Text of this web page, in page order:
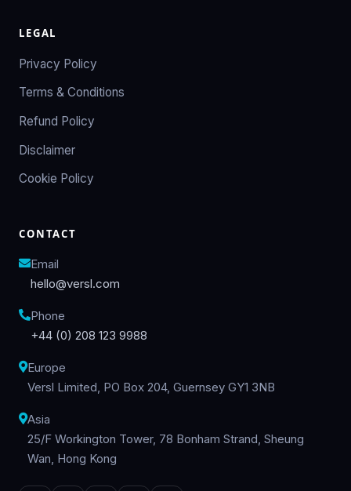
LEGAL
Privacy Policy
Terms & Conditions
Refund Policy
Disclaimer
Cookie Policy
CONTACT
Email
hello@versl.com
Phone
+44 (0) 208 123 9988
Europe
Versl Limited, PO Box 204, Guernsey GY1 3NB
Asia
25/F Workington Tower, 78 Bonham Strand, Sheung
Wan, Hong Kong